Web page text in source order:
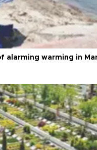
alarming warming in